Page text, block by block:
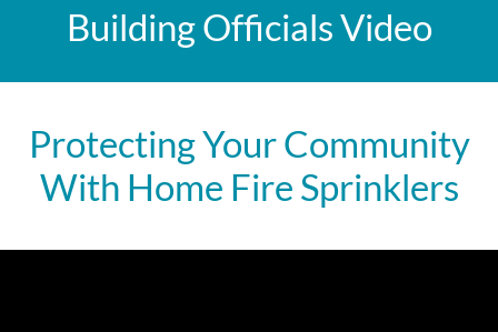
Building Officials Video
Protecting Your Community
With Home Fire Sprinklers